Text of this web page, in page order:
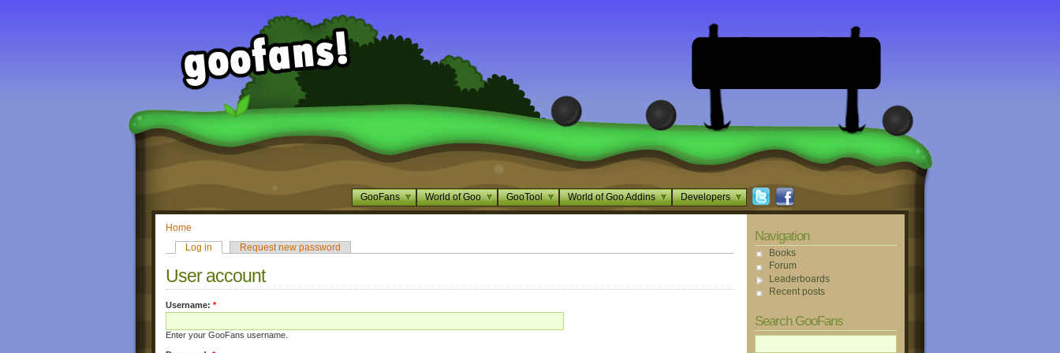
GooFans World of Goo GooTool World of Goo Addins Developers
Home
Log in
Request new password
User account
Username: *
Enter your GooFans username.
Navigation
Books
Forum
Leaderboards
Recent posts
Search GooFans